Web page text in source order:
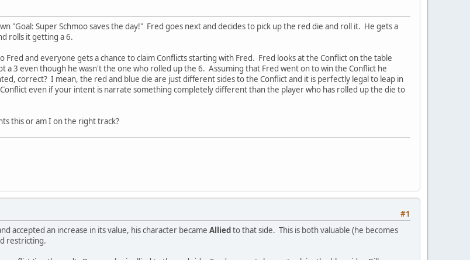
"Goal: Super Schmoo saves the day!" Fred goes next and decides to pick up the red die and roll it. He gets a
rolls it getting a 6.
Fred and everyone gets a chance to claim Conflicts starting with Fred. Fred looks at the Conflict on the table
a 3 even though he wasn't the one who rolled up the 6. Assuming that Fred went on to win the Conflict he
correct? I mean, the red and blue die are just different sides to the Conflict and it is perfectly legal to leap in
even if your intent is narrate something completely different than the player who has rolled up the die to
this or am I on the right track?
#1
accepted an increase in its value, his character became Alliedto that side. This is both valuable (he becomes
restricting.